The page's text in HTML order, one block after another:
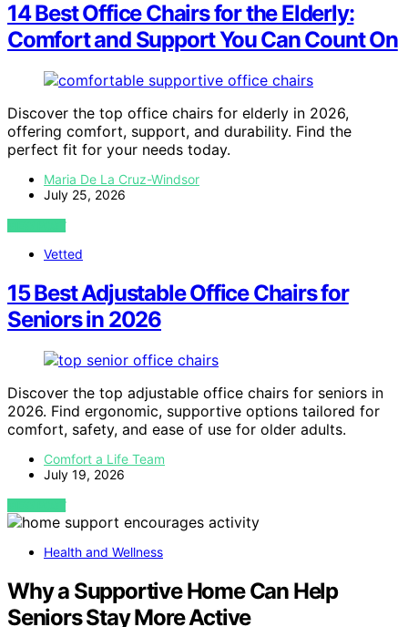
14 Best Office Chairs for the Elderly:
Comfort and Support You Can Count On
Discover the top office chairs for elderly in 2026,
offering comfort, support, and durability. Find the
perfect fit for your needs today.
Maria De La Cruz-Windsor
July 25, 2026
VIEW POST
Vetted
15 Best Adjustable Office Chairs for
Seniors in 2026
Discover the top adjustable office chairs for seniors in
2026. Find ergonomic, supportive options tailored for
comfort, safety, and ease of use for older adults.
Comfort a Life Team
July 19, 2026
VIEW POST
Health and Wellness
Why a Supportive Home Can Help
Seniors Stay More Active